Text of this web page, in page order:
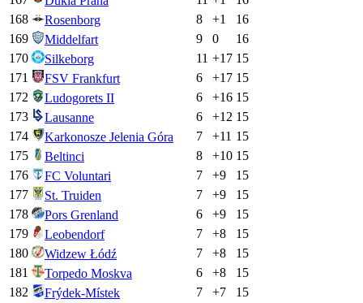
168
Rosenborg 8 +1
16
169
Middelfart 9 0
16
170
Silkeborg 11 +17 15
171
FSV Frankfurt 6 +17 15
172
Ludogorets II 6 +16 15
173
Lausanne 6 +12 15
174
Karkonosze Jelenia Góra 7 +11 15
175
Beltinci 8 +10 15
176
FC Voluntari 7 +9
15
177
St. Truiden 7 +9
15
178
Pors Grenland 6 +9
15
179
Leobendorf 7 +8
15
180
Widzew Łódź 7 +8
15
181
Torpedo Moskva 6 +8
15
182
Frýdek-Místek 7 +7 15